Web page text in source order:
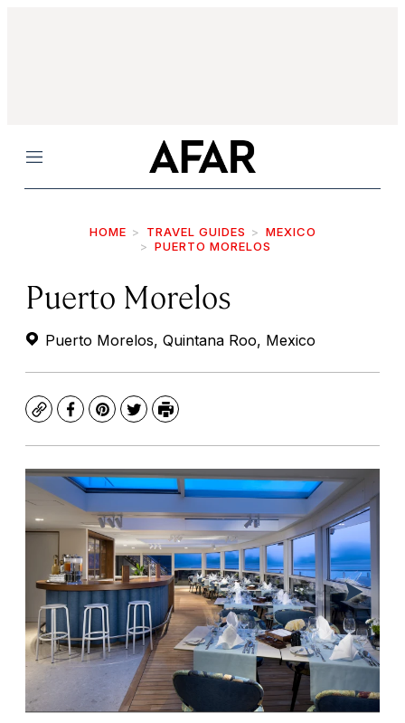
Menu
HOME TRAVEL GUIDES
MEXICO
PUERTO MORELOS
Puerto Morelos
Puerto Morelos, Quintana Roo, Mexico
CopyFacebook
Pinterest
TwitterPrint